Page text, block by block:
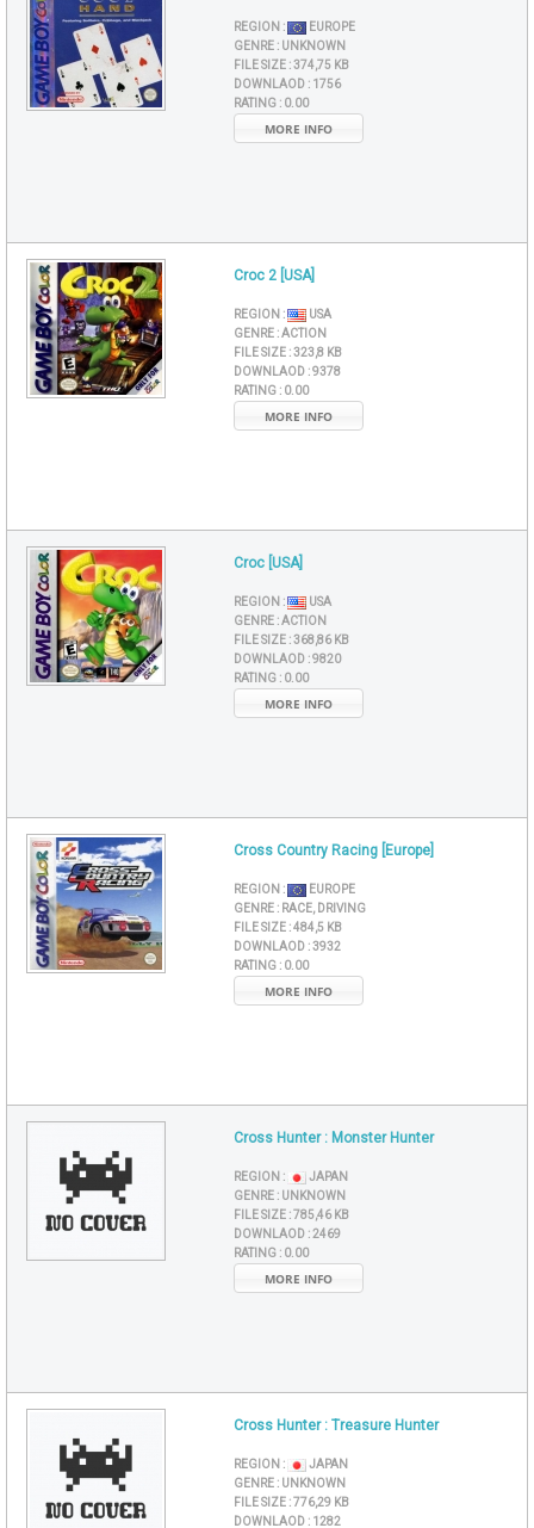
REGION :
EUROPE
GENRE : UNKNOWN
FILE SIZE :374,75 KB
DOWNLAOD : 1756
RATING : 0.00
MORE INFO
Croc 2 [USA]
REGION :
USA
GENRE :ACTION
FILE SIZE :323,8 KB
DOWNLAOD :9378
RATING : 0.00
MORE INFO
Croc [USA]
REGION :
USA
GENRE :ACTION
FILE SIZE :368,86 KB
DOWNLAOD :9820
RATING : 0.00
MORE INFO
Cross Country Racing [Europe]
REGION :
EUROPE
GENRE : RACE, DRIVING
FILE SIZE :484,5 KB
DOWNLAOD :3932
RATING : 0.00
MORE INFO
Cross Hunter : Monster Hunter
REGION :
JAPAN
GENRE : UNKNOWN
FILE SIZE :785,46 KB
DOWNLAOD :2469
RATING : 0.00
MORE INFO
Cross Hunter : Treasure Hunter
REGION :
JAPAN
GENRE : UNKNOWN
FILE SIZE :776,29 KB
DOWNLAOD : 1282